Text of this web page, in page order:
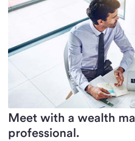
Meet with a wealth
professional.